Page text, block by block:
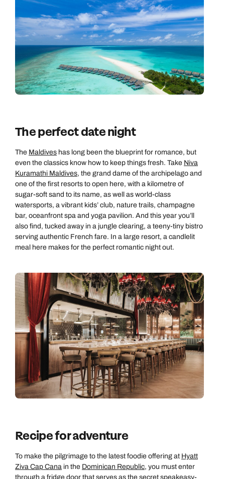
The perfect date night
The Maldives has long been the blueprint for romance, but
even the classics know how to keep things fresh. Take Niva
Kuramathi Maldives, the grand dame of the archipelago and
one of the first resorts to open here, with a kilometre of
sugar-soft sand to its name, as well as world-class
watersports, a vibrant kids’ club, nature trails, champagne
bar, oceanfront spa and yoga pavilion. And this year you’ll
also find, tucked away in a jungle clearing, a teeny-tiny bistro
serving authentic French fare. In a large resort, a candlelit
meal here makes for the perfect romantic night out.
Recipe for adventure
To make the pilgrimage to the latest foodie offering at Hyatt
Ziva Cap Cana in the Dominican Republic, you must enter
through a fridge door that serves as the secret speakeasy-